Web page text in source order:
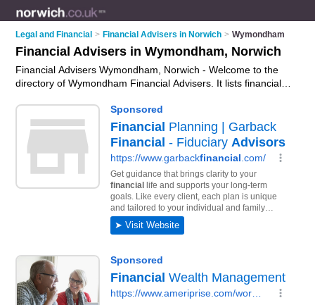
Legal and Financial > Financial Advisers in Norwich > Wymondham
Financial Advisers in Wymondham, Norwich
Financial Advisers Wymondham, Norwich - Welcome to the
directory of Wymondham Financial Advisers. It lists financial
business details, ratings and reviews of your local financial
adviser in Wymondham, Norwich and write your own review.
Why not
advertise
your fincancial advice business on the
Wymondham Business Directory – IT'S FREE!